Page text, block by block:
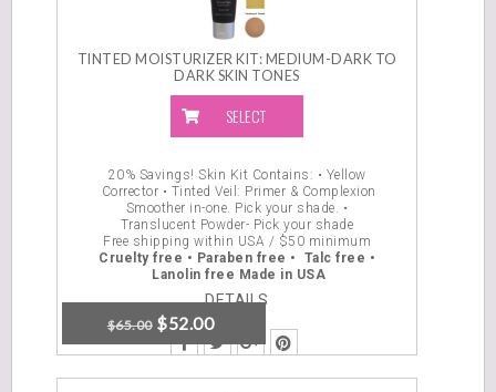
TINTED MOISTURIZER KIT: MEDIUM-DARK TO
DARK SKIN TONES
$65.00 $52.00
SELECT
20% Savings! Skin Kit Contains: • Yellow
Corrector • Tinted Veil: Primer & Complexion
Smoother in-one. Pick your shade. •
Translucent Powder- Pick your shade
Free shipping within USA / $50 minimum
Cruelty free • Paraben free • Talc free •
Lanolin free Made in USA
DETAILS